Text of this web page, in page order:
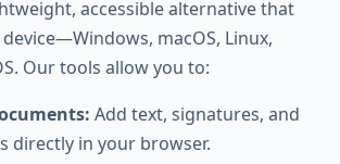
accessible alternative that
macOS, Linux,
Our tools allow you to:
Add text, signatures, and
directly in your browser.